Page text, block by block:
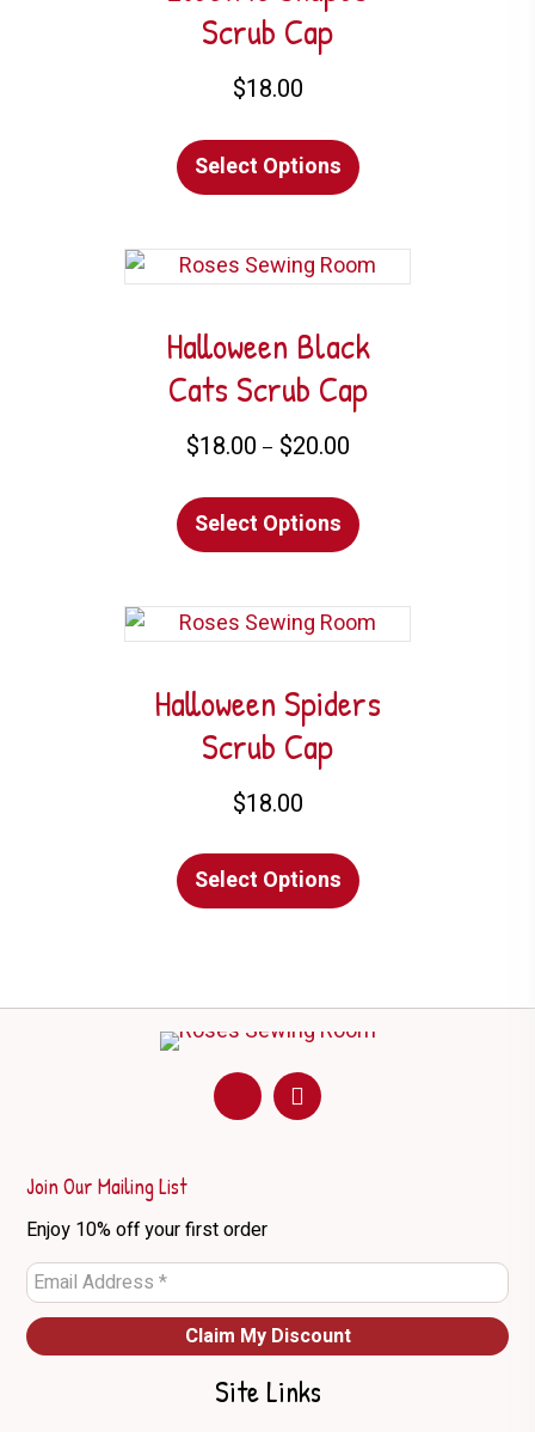
may
product
Scrub Cap
$18.00
Select Options product
variants.
options
may
be
product
Halloween Black
Cats Scrub Cap
$18.00 – $20.00Price
$18.00
through
$20.00
Select Options product
variants.
options
may
product
Halloween Spiders
Scrub Cap
$18.00
Select Options product
The
options
Join Our Mailing List
Enjoy 10% off your first order
Site Links